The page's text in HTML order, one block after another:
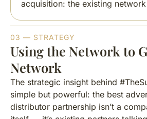
acquisition: the existing
03 — STRATEGY
Using the Network to
Network
The strategic insight behind
simple but powerful: the best
distributor partnership isn’t a